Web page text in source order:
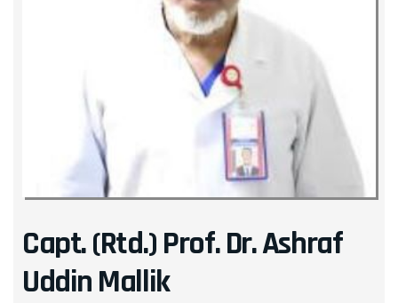
Capt. (Rtd.) Prof. Dr. Ashraf
Uddin Mallik